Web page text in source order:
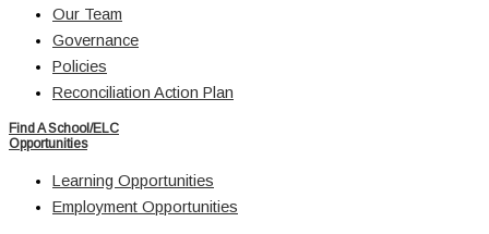
Our Team
Governance
Policies
Reconciliation Action Plan
Find A School/ELC
Opportunities
Learning Opportunities
Employment Opportunities